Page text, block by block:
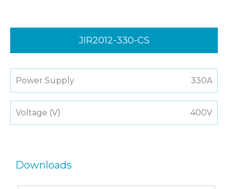
JIR2012-330-CS
Power Supply 330A
Voltage (V) 400V
Downloads